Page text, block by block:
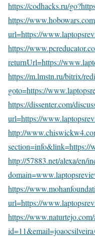
https://codhacks.ru/
https://
url=https://
https://
returnUrl=https://
https://m.lmstn.ru/bitrix/
goto=https://
https://dissenter.com/
url=https://
http://
section=info&link=https://
http://57883.net/alexa/en/
https://
url=https://
https://